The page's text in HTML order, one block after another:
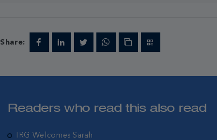
Share:
Readers who read this also read
IRG Welcomes Sarah